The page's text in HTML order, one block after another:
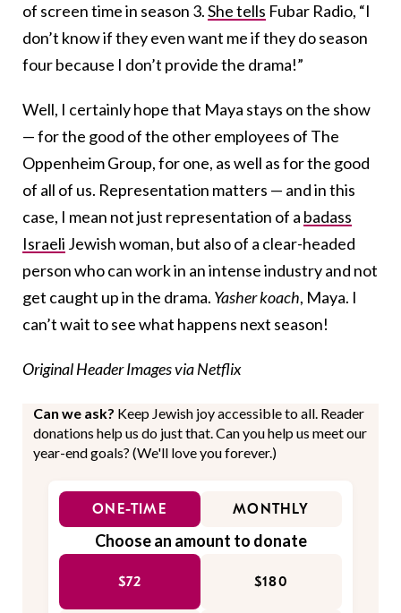
of screen time in season 3.She tells Fubar Radio, “I
don’t know if they even want me if they do season
four because I don’t provide the drama!”
Well, I certainly hope that Maya stays on the show
— for the good of the other employees of The
Oppenheim Group, for one, as well as for the good
of all of us. Representation matters — and in this
case, I mean not just representation of a badass
Israeli Jewish woman, but also of a clear-headed
person who can work in an intense industry and not
get caught up in the drama. Yasher koach, Maya. I
can’t wait to see what happens next season!
Original Header Images via Netflix
Can we ask? Keep Jewish joy accessible to all. Reader
donations help us do just that. Can you help us meet our
year-end goals? (We'll love you forever.)
ONE-TIME MONTHLY
Choose an amount to donate
$72 $180